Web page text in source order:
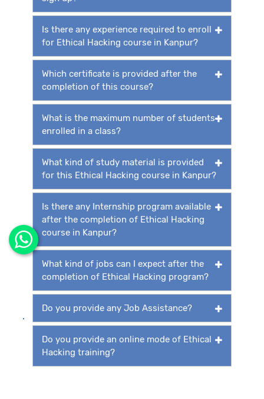
Is there any experience required to enroll
for Ethical Hacking course in Kanpur?
Which certificate is provided after the
completion of this course?
What is the maximum number of students
enrolled in a class?
What kind of study material is provided
for this Ethical Hacking course in Kanpur?
Is there any Internship program available
after the completion of Ethical Hacking
course in Kanpur?
What kind of jobs can I expect after the
completion of Ethical Hacking program?
Do you provide any Job Assistance?
Do you provide an online mode of Ethical
Hacking training?